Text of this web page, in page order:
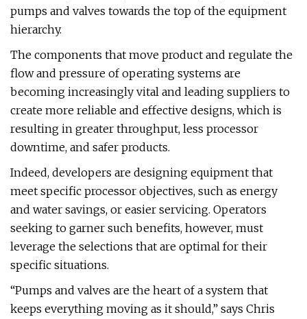
pumps and valves towards the top of the equipment
hierarchy.
The components that move product and regulate the
flow and pressure of operating systems are
becoming increasingly vital and leading suppliers to
create more reliable and effective designs, which is
resulting in greater throughput, less processor
downtime, and safer products.
Indeed, developers are designing equipment that
meet specific processor objectives, such as energy
and water savings, or easier servicing. Operators
seeking to garner such benefits, however, must
leverage the selections that are optimal for their
specific situations.
“Pumps and valves are the heart of a system that
keeps everything moving as it should,” says Chris